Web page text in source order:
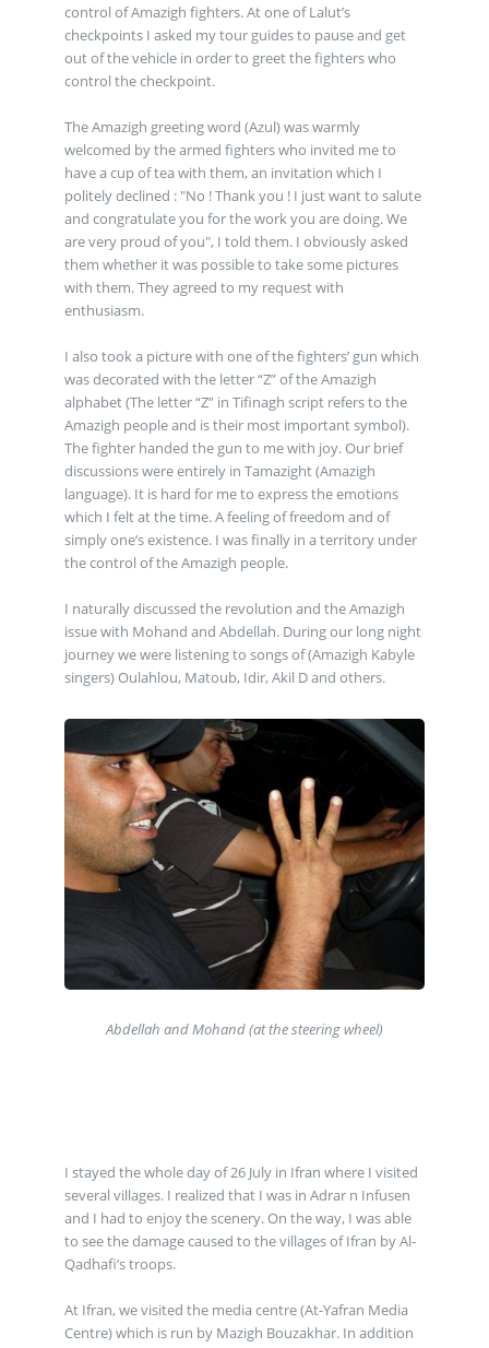
control of Amazigh fighters. At one of Lalut’s
checkpoints I asked my tour guides to pause and get
out of the vehicle in order to greet the fighters who
control the checkpoint.
The Amazigh greeting word (Azul) was warmly
welcomed by the armed fighters who invited me to
have a cup of tea with them, an invitation which I
politely declined : "No ! Thank you ! I just want to salute
and congratulate you for the work you are doing. We
are very proud of you", I told them. I obviously asked
them whether it was possible to take some pictures
with them. They agreed to my request with
enthusiasm.
I also took a picture with one of the fighters’ gun which
was decorated with the letter “Z” of the Amazigh
alphabet (The letter “Z” in Tifinagh script refers to the
Amazigh people and is their most important symbol).
The fighter handed the gun to me with joy. Our brief
discussions were entirely in Tamazight (Amazigh
language). It is hard for me to express the emotions
which I felt at the time. A feeling of freedom and of
simply one’s existence. I was finally in a territory under
the control of the Amazigh people.
I naturally discussed the revolution and the Amazigh
issue with Mohand and Abdellah. During our long night
journey we were listening to songs of (Amazigh Kabyle
singers) Oulahlou, Matoub, Idir, Akil D and others.
Abdellah and Mohand (at the steering wheel)
I stayed the whole day of 26 July in Ifran where I visited
several villages. I realized that I was in Adrar n Infusen
and I had to enjoy the scenery. On the way, I was able
to see the damage caused to the villages of Ifran by Al-
Qadhafi’s troops.
At Ifran, we visited the media centre (At-Yafran Media
Centre) which is run by Mazigh Bouzakhar. In addition